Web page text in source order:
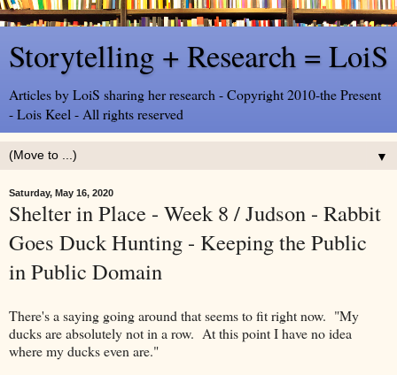
Storytelling + Research = LoiS
Articles by LoiS sharing her research - Copyright 2010-the Present
- Lois Keel - All rights reserved
▼
Saturday, May 16, 2020
Shelter in Place - Week 8 / Judson - Rabbit
Goes Duck Hunting - Keeping the Public
in Public Domain
There's a saying going around that seems to fit right now. "My
ducks are absolutely not in a row. At this point I have no idea
where my ducks even are."